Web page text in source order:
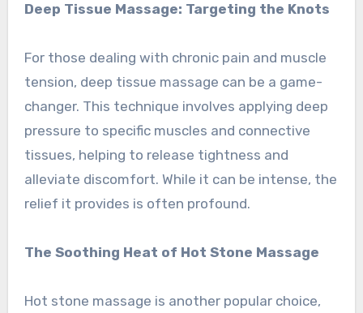
Deep Tissue Massage: Targeting the Knots
For those dealing with chronic pain and muscle
tension, deep tissue massage can be a game-
changer. This technique involves applying deep
pressure to specific muscles and connective
tissues, helping to release tightness and
alleviate discomfort. While it can be intense, the
relief it provides is often profound.
The Soothing Heat of Hot Stone Massage
Hot stone massage is another popular choice,